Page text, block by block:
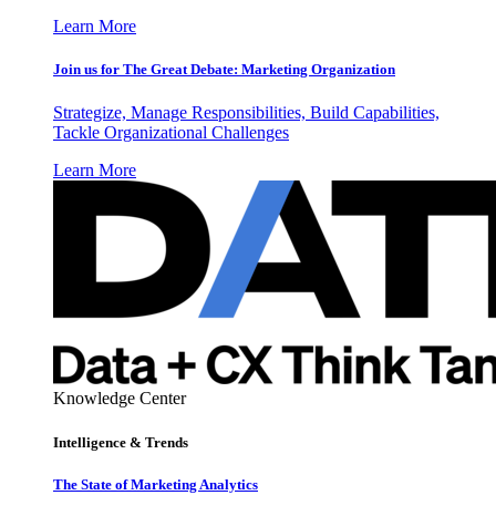
Learn More
Join us for The Great Debate: Marketing Organization
Strategize, Manage Responsibilities, Build Capabilities,
Tackle Organizational Challenges
Learn More
Knowledge Center
Intelligence & Trends
The State of Marketing Analytics